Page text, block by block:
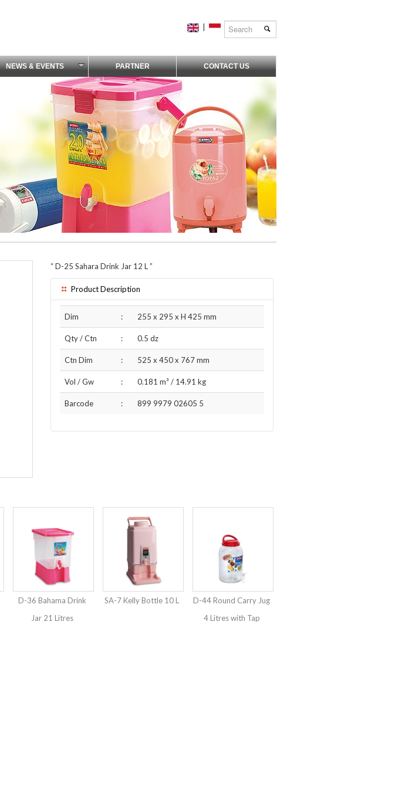
NEWS & EVENTS PARTNER CONTACT US
“D-25 Sahara Drink Jar 12 L ”
Product Description
Dim : 255 x 295 x H 425 mm
Qty / Ctn : 0.5 dz
Ctn Dim : 525 x 450 x 767 mm
Vol / Gw : 0.181 m³ / 14.91 kg
Barcode : 899 9979 02605 5
D-36 Bahama Drink
Jar 21 Litres
SA-7 Kelly Bottle 10 L
D-44 Round Carry Jug
4 Litres with Tap